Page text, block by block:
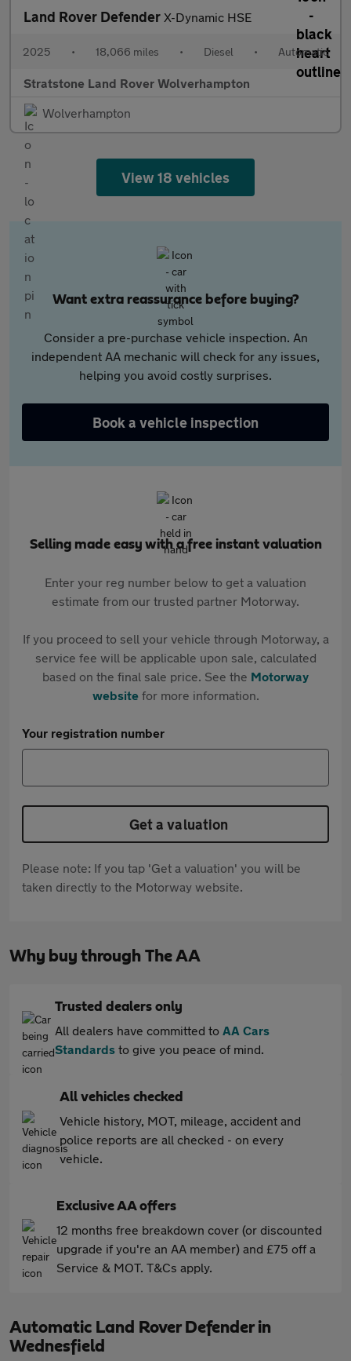
Land Rover Defender X-Dynamic HSE
2025 • 18,066 miles • Diesel • Automatic
Stratstone Land Rover Wolverhampton
Wolverhampton
View 18 vehicles
Want extra reassurance before buying?
Consider a pre-purchase vehicle inspection. An
independent AA mechanic will check for any issues,
helping you avoid costly surprises.
Book a vehicle inspection
Selling made easy with a free instant valuation
Enter your reg number below to get a valuation
estimate from our trusted partner Motorway.
If you proceed to sell your vehicle through Motorway, a
service fee will be applicable upon sale, calculated
based on the final sale price. See the Motorway
websitefor more information.
Your registration number
Get a valuation
Please note: If you tap 'Get a valuation' you will be
taken directly to the Motorway website.
Why buy through The AA
Trusted dealers only
All dealers have committed to AA Cars
Standards to give you peace of mind.
All vehicles checked
Vehicle history, MOT, mileage, accident and
police reports are all checked - on every
vehicle.
Exclusive AA offers
12 months free breakdown cover (or discounted
upgrade if you're an AA member) and £75 off a
Service & MOT. T&Cs apply.
Automatic Land Rover Defender in
Wednesfield